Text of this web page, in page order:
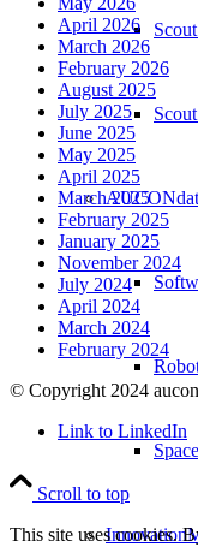
April 2026
March 2026
February 2026
August 2025
July 2025
June 2025
May 2025
April 2025
March 2025
February 2025
January 2025
November 2024
July 2024
April 2024
March 2024
February 2024
© Copyright 2024
Link to LinkedIn
Scroll to top
This site uses cookies.